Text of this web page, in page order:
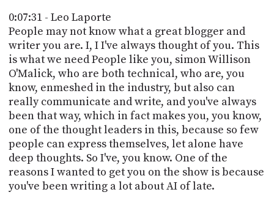
0:07:31 - Leo Laporte
People may not know what a great blogger and
writer you are. I, I I've always thought of you. This
is what we need People like you, simon Willison
O'Malick, who are both technical, who are, you
know, enmeshed in the industry, but also can
really communicate and write, and you've always
been that way, which in fact makes you, you know,
one of the thought leaders in this, because so few
people can express themselves, let alone have
deep thoughts. So I've, you know. One of the
reasons I wanted to get you on the show is because
you've been writing a lot about AI of late.